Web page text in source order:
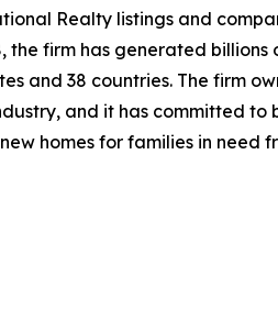
Realty listings and
the firm has generated
and 38 countries. The firm
and it has committed to
homes for families in need